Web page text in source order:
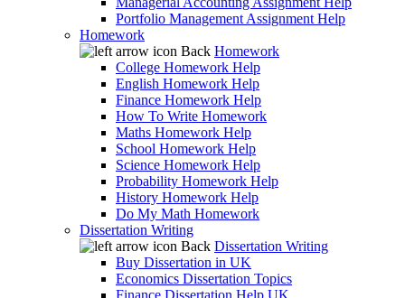
Portfolio Management Assignment Help
Homework
Back Homework
College Homework Help
English Homework Help
Finance Homework Help
How To Write Homework
Maths Homework Help
School Homework Help
Science Homework Help
Probability Homework Help
History Homework Help
Do My Math Homework
Dissertation Writing
Back Dissertation Writing
Buy Dissertation in UK
Economics Dissertation Topics